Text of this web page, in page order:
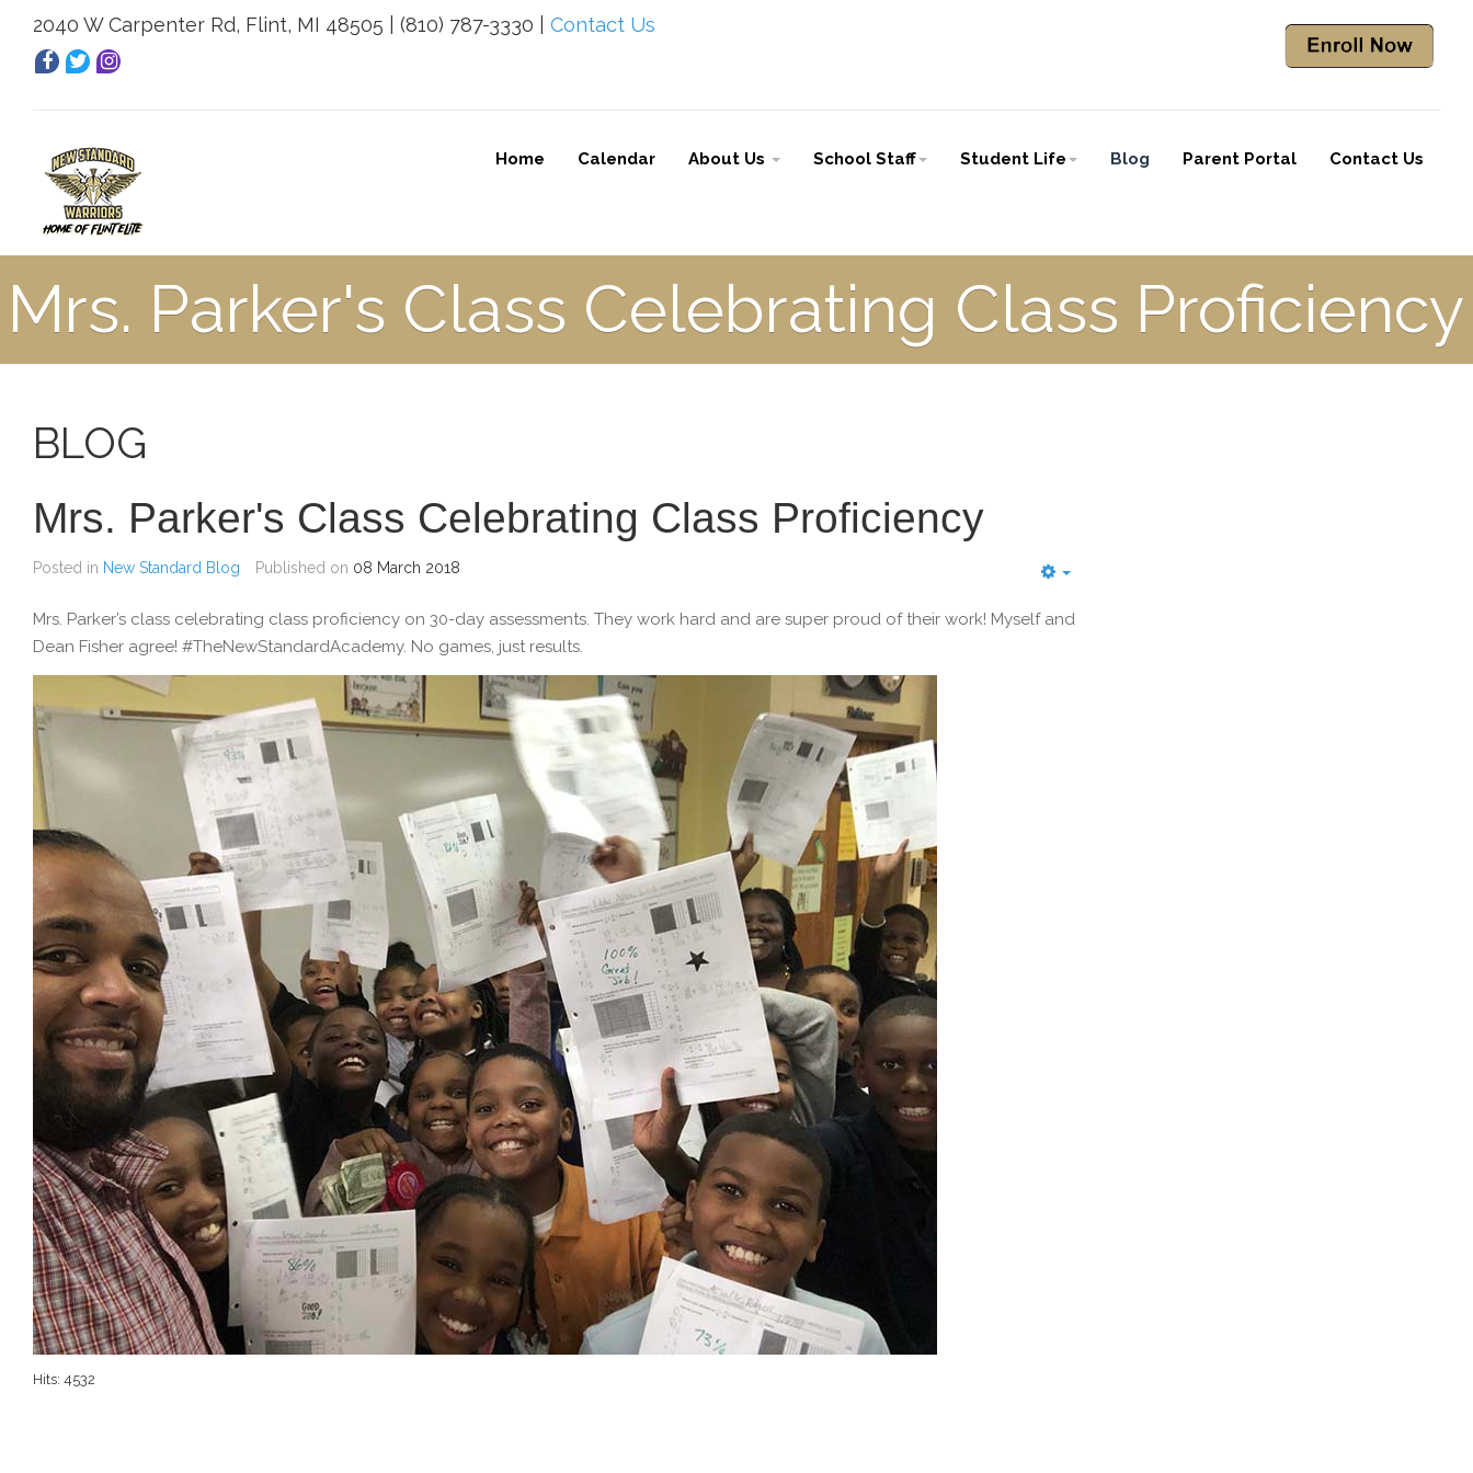
2040 W Carpenter Rd, Flint, MI 48505 | (810) 787-3330 | Contact Us
Home Calendar About Us School Staff Student Life Blog Parent Portal Contact Us
Mrs. Parker's Class Celebrating Class Proficiency
BLOG
Mrs. Parker's Class Celebrating Class Proficiency
Posted in New Standard Blog Published on 08 March 2018
Mrs. Parker’s class celebrating class proficiency on 30-day assessments. They work hard and are super proud of their work! Myself and
Dean Fisher agree! #TheNewStandardAcademy. No games, just results.
Hits: 4532